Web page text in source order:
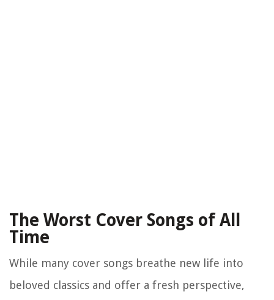
The Worst Cover Songs of All
Time
While many cover songs breathe new life into
beloved classics and offer a fresh perspective,